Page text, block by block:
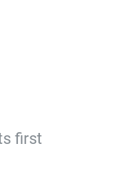
first